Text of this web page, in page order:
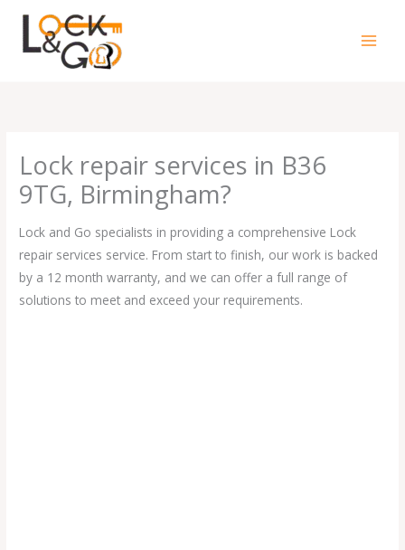
content
Lock repair services in B36
9TG, Birmingham?
Lock and Go specialists in providing a comprehensive Lock
repair services service. From start to finish, our work is backed
by a 12 month warranty, and we can offer a full range of
solutions to meet and exceed your requirements.